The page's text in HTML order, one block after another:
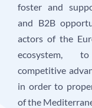
foster and
and B2B
actors of the
ecosystem,
competitive
in order to
of the